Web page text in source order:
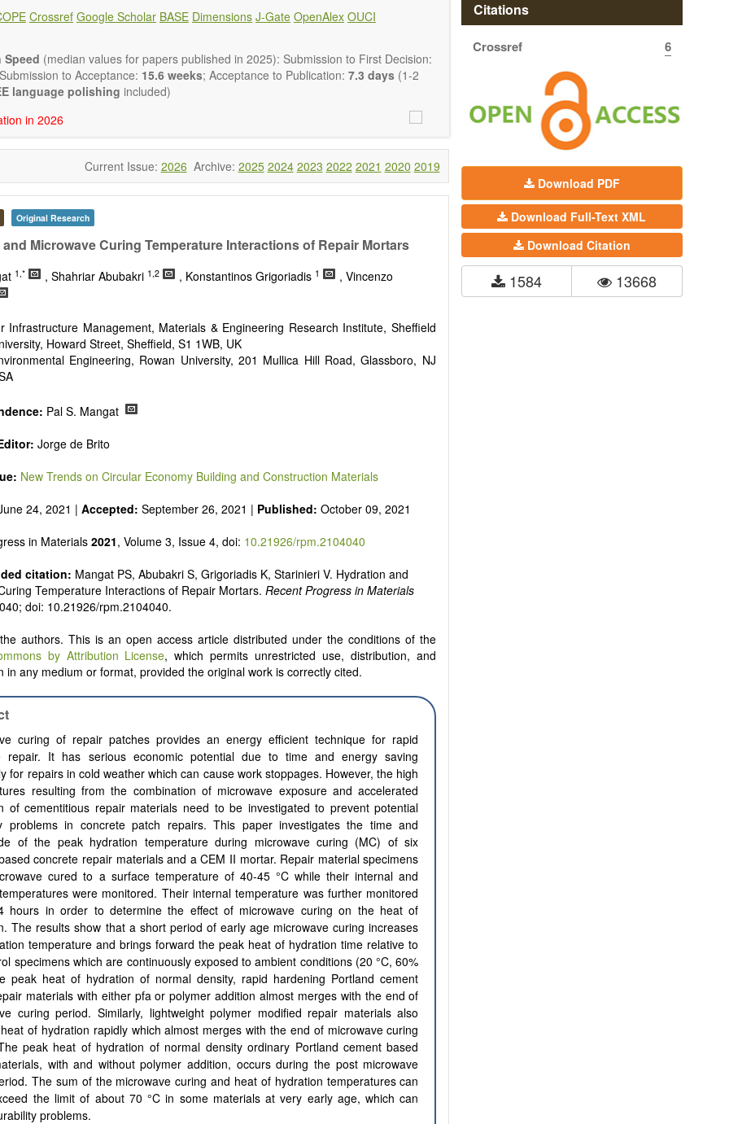
the nano to macro scale. Contributions may also focus on progress in advanced
areas include (but are not limited to):
& evaluation of materials
and technologies
of materials
interactions, process modeling
Crossref Google Scholar BASE Dimensions J-Gate OpenAlex OUCI
(median values for papers published in 2025): Submission to First Decision:
to Acceptance: 15.6 weeks; Acceptance to Publication: 7.3 days (1-2
language polishing included)
in 2026
Current Issue: 2026 Archive: 2025 2024 2023 2022 2021 2020 2019
Original Research
Microwave Curing Temperature Interactions of Repair Mortars
1,* , Shahriar Abubakri 1,2 , Konstantinos Grigoriadis 1 , Vincenzo
Infrastructure Management, Materials & Engineering Research Institute, Sheffield
Howard Street, Sheffield, S1 1WB, UK
Engineering, Rowan University, 201 Mullica Hill Road, Glassboro, NJ
Pal S. Mangat
Jorge de Brito
New Trends on Circular Economy Building and Construction Materials
24, 2021 | Accepted: September 26, 2021 | Published: October 09, 2021
in Materials 2021, Volume 3, Issue 4, doi: 10.21926/rpm.2104040
citation: Mangat PS, Abubakri S, Grigoriadis K, Starinieri V. Hydration and
Temperature Interactions of Repair Mortars. Recent Progress in Materials
doi: 10.21926/rpm.2104040.
authors. This is an open access article distributed under the conditions of the
by Attribution License, which permits unrestricted use, distribution, and
in any medium or format, provided the original work is correctly cited.
curing of repair patches provides an energy efficient technique for rapid
repair. It has serious economic potential due to time and energy saving
for repairs in cold weather which can cause work stoppages. However, the high
resulting from the combination of microwave exposure and accelerated
of cementitious repair materials need to be investigated to prevent potential
problems in concrete patch repairs. This paper investigates the time and
of the peak hydration temperature during microwave curing (MC) of six
concrete repair materials and a CEM II mortar. Repair material specimens
cured to a surface temperature of 40-45 °C while their internal and
were monitored. Their internal temperature was further monitored
hours in order to determine the effect of microwave curing on the heat of
The results show that a short period of early age microwave curing increases
temperature and brings forward the peak heat of hydration time relative to
specimens which are continuously exposed to ambient conditions (20 °C, 60%
peak heat of hydration of normal density, rapid hardening Portland cement
materials with either pfa or polymer addition almost merges with the end of
curing period. Similarly, lightweight polymer modified repair materials also
of hydration rapidly which almost merges with the end of microwave curing
peak heat of hydration of normal density ordinary Portland cement based
with and without polymer addition, occurs during the post microwave
The sum of the microwave curing and heat of hydration temperatures can
the limit of about 70 °C in some materials at very early age, which can
problems.
Citations
Crossref 6
Download PDF
Download Full-Text XML
Download Citation
1584 13668